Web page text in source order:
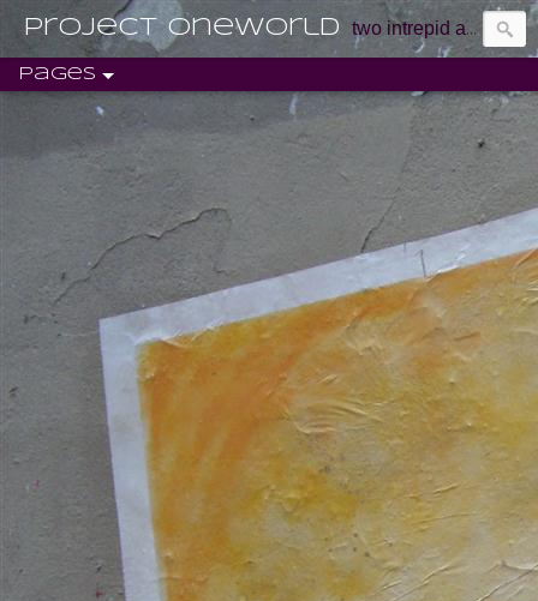
Project Oneworld two intrepid aussie marketers discovering life and exploring the world.
Pages